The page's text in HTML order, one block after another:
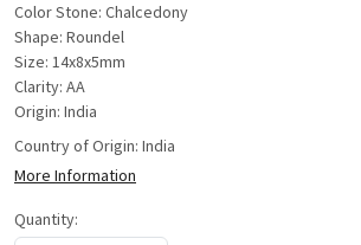
Color Stone: Chalcedony
Shape: Roundel
Size: 14x8x5mm
Clarity: AA
Origin: India
Country of Origin: India
More Information
Quantity: